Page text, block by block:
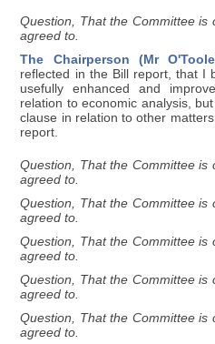
Question, That the Committee is
agreed to.
The Chairperson (Mr
reflected in the Bill report, that I
usefully enhanced and
relation to economic analysis,
clause in relation to other
report.
Question, That the Committee is
agreed to.
Question, That the Committee is
agreed to.
Question, That the Committee is
agreed to.
Question, That the Committee is
agreed to.
Question, That the Committee is
agreed to.